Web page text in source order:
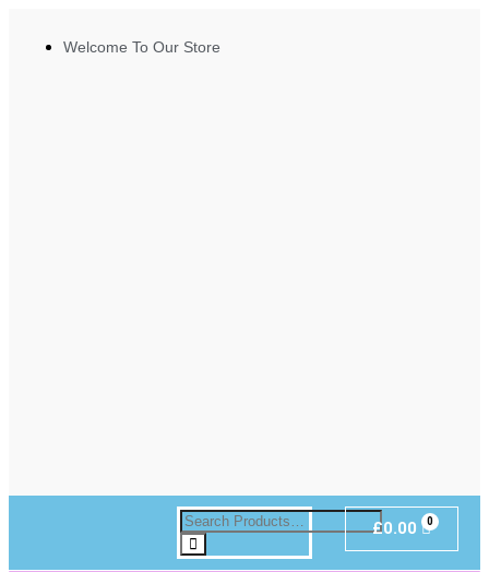
Welcome To Our Store
£0.00